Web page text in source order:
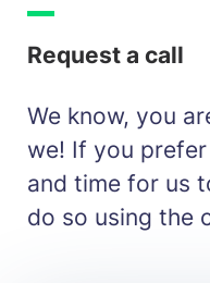
Request a call
We know, you
we! If you
and time for us
do so using the